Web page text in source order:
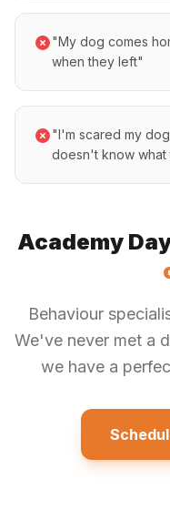
"My dog comes
when they left"
"I'm scared my
doesn't know
Academy
Behaviour
We've never met a
we have a